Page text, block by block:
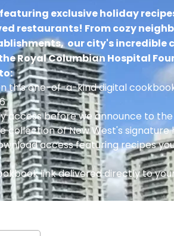
featuring exclusive holiday
restaurants! From cozy
our city's incredible
Royal Columbian Hospital
this one-of-a-kind digital
access before we announce to
collection of New West's signature
access featuring recipes
link delivered directly to